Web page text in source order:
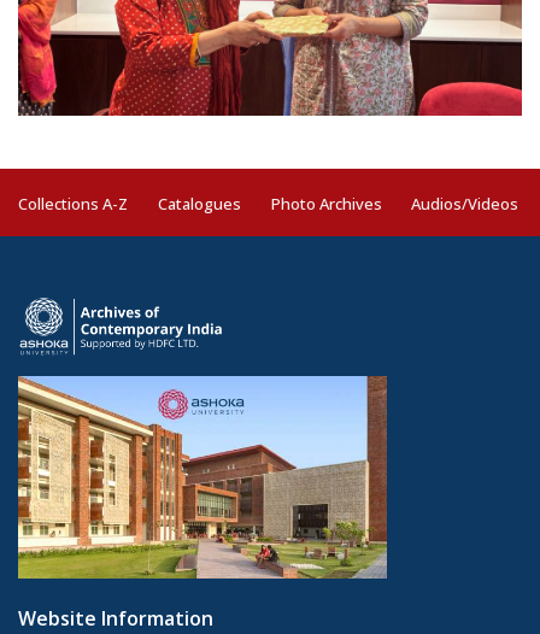
Collections A-Z Catalogues Photo Archives Audios/Videos
Website Information